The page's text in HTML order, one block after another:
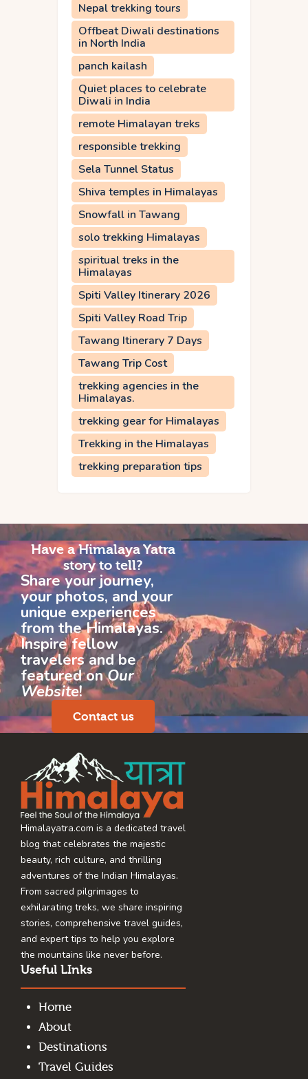
Nepal trekking tours
Offbeat Diwali destinations
in North India
panch kailash
Quiet places to celebrate
Diwali in India
remote Himalayan treks
responsible trekking
Sela Tunnel Status
Shiva temples in Himalayas
Snowfall in Tawang
solo trekking Himalayas
spiritual treks in the
Himalayas
Spiti Valley Itinerary 2026
Spiti Valley Road Trip
Tawang Itinerary 7 Days
Tawang Trip Cost
trekking agencies in the
Himalayas.
trekking gear for Himalayas
Trekking in the Himalayas
trekking preparation tips
Have a Himalaya Yatra
story to tell?
Share your journey,
your photos, and your
unique experiences
from the Himalayas.
Inspire fellow
travelers and be
featured onOur
Website!
Contact us
Himalayatra.com is a dedicated travel
blog that celebrates the majestic
beauty, rich culture, and thrilling
adventures of the Indian Himalayas.
From sacred pilgrimages to
exhilarating treks, we share inspiring
stories, comprehensive travel guides,
and expert tips to help you explore
the mountains like never before.
Useful LInks
Home
About
Destinations
Travel Guides